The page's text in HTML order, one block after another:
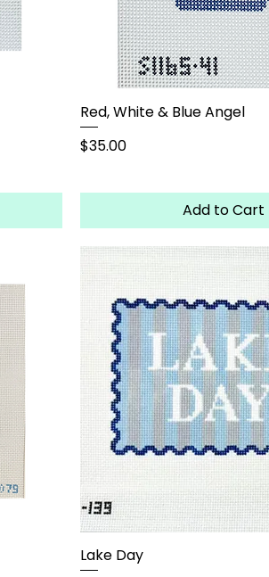
Red, White & Blue Angel
Price
$35.00
Add to Cart
Lake Day